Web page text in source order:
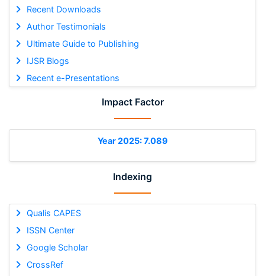
Recent Downloads
Author Testimonials
Ultimate Guide to Publishing
IJSR Blogs
Recent e-Presentations
Impact Factor
Year 2025: 7.089
Indexing
Qualis CAPES
ISSN Center
Google Scholar
CrossRef